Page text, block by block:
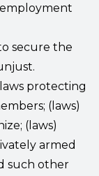
secure the
protecting
(laws)
(laws)
armed
such other